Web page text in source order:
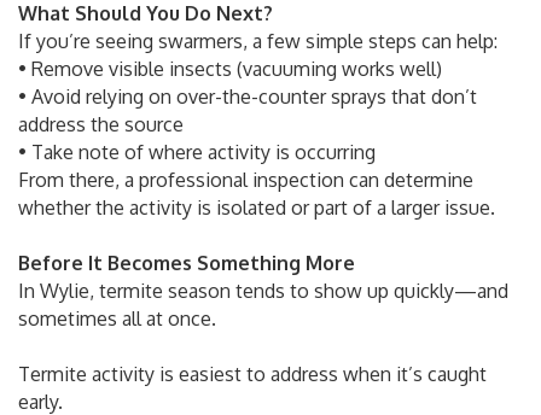
What Should You Do Next?
If you’re seeing swarmers, a few simple steps can help:
• Remove visible insects (vacuuming works well)
• Avoid relying on over-the-counter sprays that don’t
address the source
• Take note of where activity is occurring
From there, a professional inspection can determine
whether the activity is isolated or part of a larger issue.
Before It Becomes Something More
In Wylie, termite season tends to show up quickly—and
sometimes all at once.
Termite activity is easiest to address when it’s caught
early.